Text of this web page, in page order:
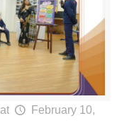
at
February 10,